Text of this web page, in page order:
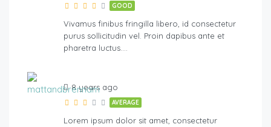
GOOD
Vivamus finibus fringilla libero, id consectetur
purus sollicitudin vel. Proin dapibus ante et
pharetra luctus….
8 years ago
AVERAGE
Lorem ipsum dolor sit amet, consectetur